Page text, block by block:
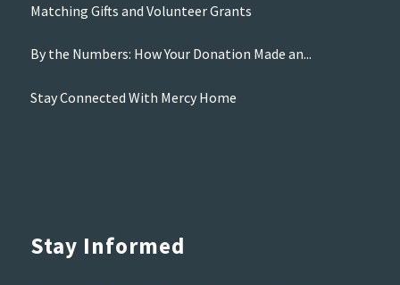
Matching Gifts and Volunteer Grants
By the Numbers: How Your Donation Made an...
Stay Connected With Mercy Home
Stay Informed